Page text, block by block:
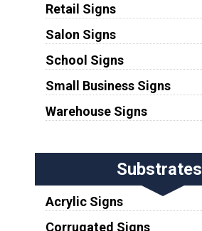
Retail Signs
Salon Signs
School Signs
Small Business Signs
Warehouse Signs
Substrates
Acrylic Signs
Corrugated Signs